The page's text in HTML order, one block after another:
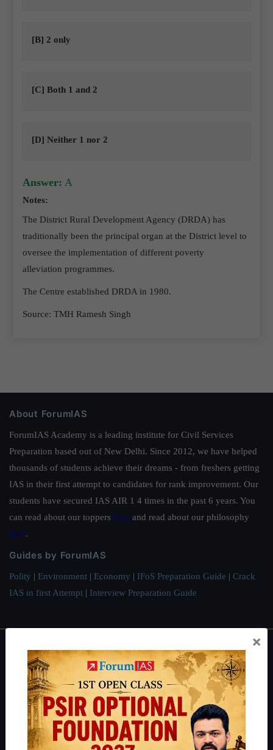
[B] 2 only
[C] Both 1 and 2
[D] Neither 1 nor 2
Answer: A
Notes:
The District Rural Development Agency (DRDA) has
traditionally been the principal organ at the District level to
oversee the implementation of different poverty
alleviation programmes.
The Centre established DRDA in 1980.
Source: TMH Ramesh Singh
About ForumIAS
ForumIAS Academy is a leading institute for Civil Services
Preparation based out of New Delhi. Since 2012, we have helped
thousands of students achieve their dreams - from freshers getting
IAS in their first attempt to candidates for rank improvement. Our
students have secured IAS AIR 1 4 times in the past 6 years. You
can read about our toppers here and read about our philosophy
here.
Guides by ForumIAS
Polity | Environment | Economy | IFoS Preparation Guide | Crack
IAS in first Attempt | Interview Preparation Guide
About
About Us
Our Philosophy
Work With Us
Our Mission
×